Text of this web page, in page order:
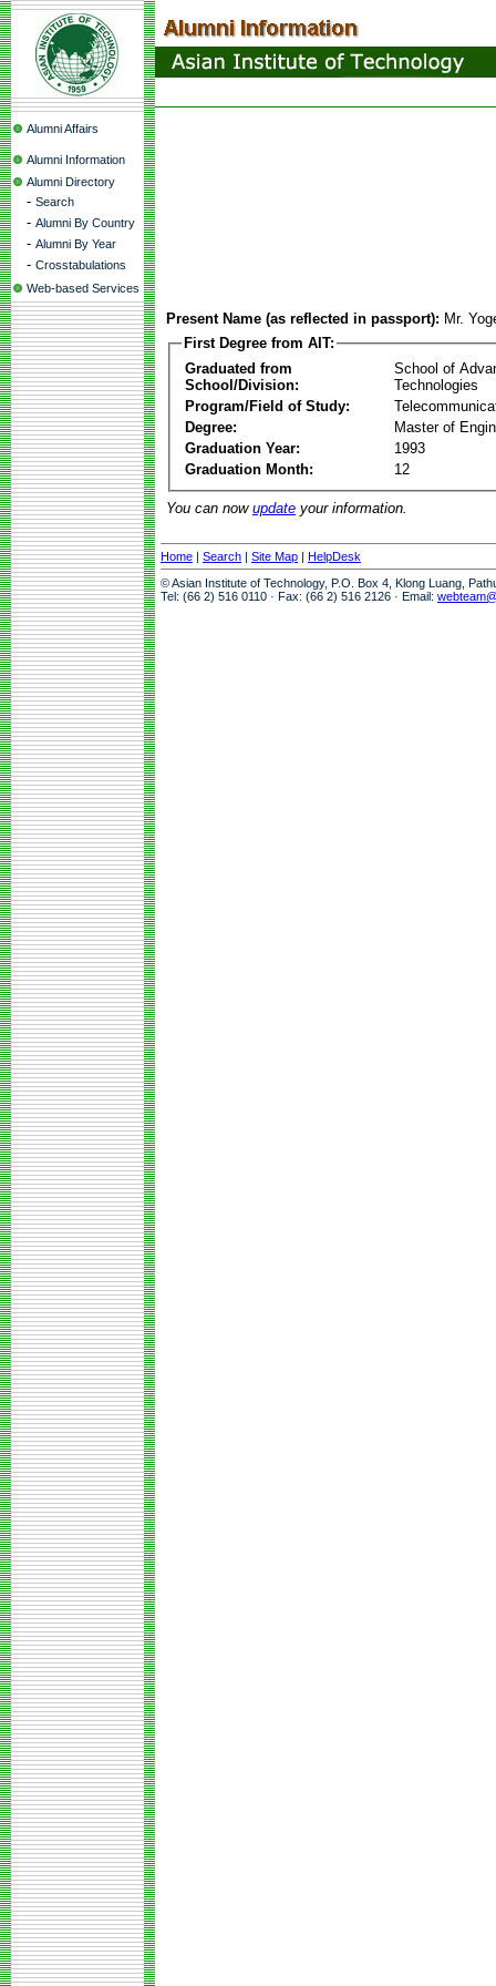
Alumni Affairs
Alumni Information
Alumni Directory
- Search
- Alumni By Country
- Alumni By Year
- Crosstabulations
Web-based Services
Present Name (as reflected in passport): Mr.
First Degree from AIT:
Graduated from
School/Division:
School of
Technologies
Program/Field of Study:
Degree:
Master of
Graduation Year:
1993
Graduation Month:
12
You can now update your information.
Home | Search | Site Map | HelpDesk
© Asian Institute of Technology, P.O. Box 4, Klong Luang,
Tel: (66 2) 516 0110 · Fax: (66 2) 516 2126 · Email: